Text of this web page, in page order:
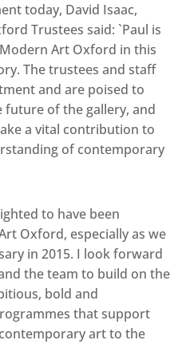
today, David Isaac,
Trustees said: `Paul is
Art Oxford in this
The trustees and staff
and are poised to
of the gallery, and
a vital contribution to
of contemporary
to have been
Oxford, especially as we
in 2015. I look forward
the team to build on the
bold and
that support
art to the